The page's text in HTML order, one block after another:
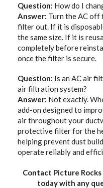
Question: How do I
Answer: Turn the AC off
filter out. If it is
the same size. If it is
completely before
once the filter is secure.
Question: Is an AC air
air filtration system?
Answer: Not exactly.
add-on designed to
air throughout your
protective filter for the
helping prevent dust
operate reliably and
Contact Picture
today with any